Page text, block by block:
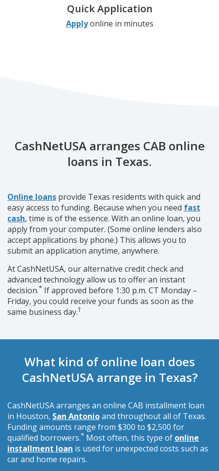
Quick Application
Applyonline in minutes
CashNetUSA arranges CAB online
loans in Texas.
Online loans provide Texas residents with quick and
easy access to funding. Because when you need fast
cash, time is of the essence. With an online loan, you
apply from your computer. (Some online lenders also
accept applications by phone.) This allows you to
submit an application anytime, anywhere.
At CashNetUSA, our alternative credit check and
advanced technology allow us to offer an instant
decision.* If approved before 1:30 p.m. CT Monday –
Friday, you could receive your funds as soon as the
same business day.†
What kind of online loan does
CashNetUSA arrange in Texas?
CashNetUSA arranges an online CAB installment loan
in Houston, San Antonioand throughout all of Texas.
Funding amounts range from $300 to $2,500 for
qualified borrowers.* Most often, this type of online
installment loan is used for unexpected costs such as
car and home repairs.